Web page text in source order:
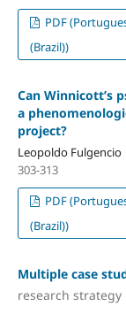
PDF
(Brazil))
Can Winnicott’s
a
project?
Leopoldo Fulgencio
303-313
PDF
(Brazil))
Multiple case
research